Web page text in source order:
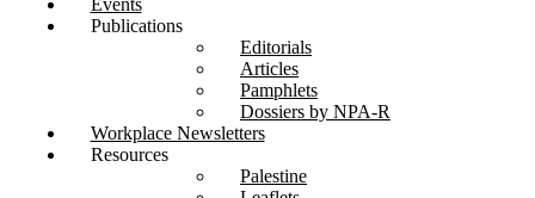
Events
Publications
Editorials
Articles
Pamphlets
Dossiers by NPA-R
Workplace Newsletters
Resources
Palestine